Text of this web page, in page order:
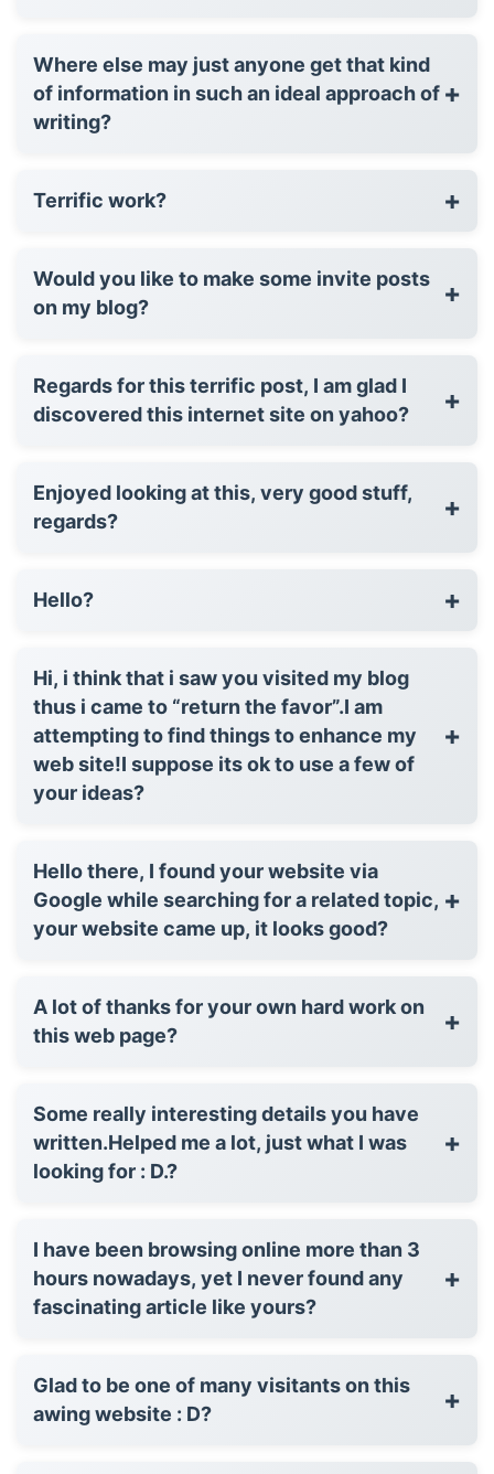
Where else may just anyone get that kind
of information in such an ideal approach of
writing?
+
Terrific work? +
Would you like to make some invite posts
on my blog?
+
Regards for this terrific post, I am glad I
discovered this internet site on yahoo?
+
Enjoyed looking at this, very good stuff,
regards?
+
Hello? +
Hi, i think that i saw you visited my blog
thus i came to “return the favor”.I am
attempting to find things to enhance my
web site!I suppose its ok to use a few of
your ideas?
+
Hello there, I found your website via
Google while searching for a related topic,
your website came up, it looks good?
+
A lot of thanks for your own hard work on
this web page?
+
Some really interesting details you have
written.Helped me a lot, just what I was
looking for : D.?
+
I have been browsing online more than 3
hours nowadays, yet I never found any
fascinating article like yours?
+
Glad to be one of many visitants on this
awing website : D?
+